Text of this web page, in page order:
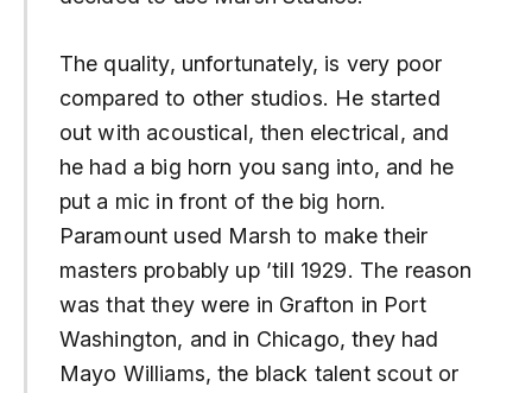
The quality, unfortunately, is very poor
compared to other studios. He started
out with acoustical, then electrical, and
he had a big horn you sang into, and he
put a mic in front of the big horn.
Paramount used Marsh to make their
masters probably up ’till 1929. The reason
was that they were in Grafton in Port
Washington, and in Chicago, they had
Mayo Williams, the black talent scout or